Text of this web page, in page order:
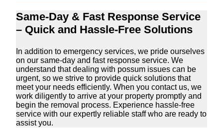
Same-Day & Fast Response Service
– Quick and Hassle-Free Solutions
In addition to emergency services, we pride ourselves
on our same-day and fast response service. We
understand that dealing with possum issues can be
urgent, so we strive to provide quick solutions that
meet your needs efficiently. When you contact us, we
work diligently to arrive at your property promptly and
begin the removal process. Experience hassle-free
service with our expertly reliable staff who are ready to
assist you.